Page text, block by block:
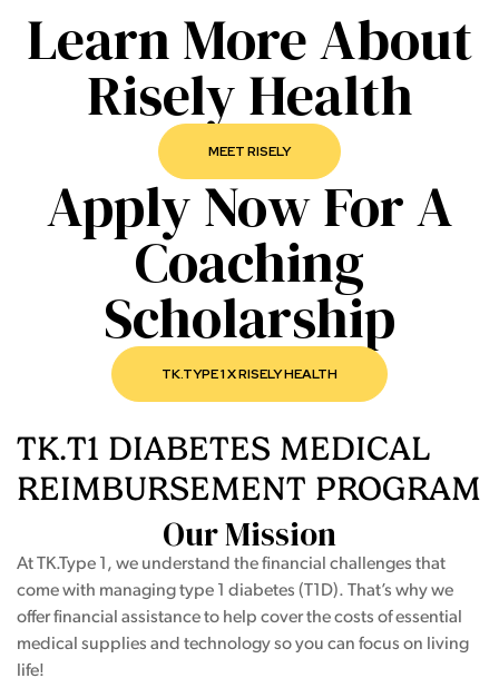
Learn More About
Risely Health
MEET RISELY
Apply Now For A
Coaching
Scholarship
TK.TYPE 1 X RISELY HEALTH
TK.T1 DIABETES MEDICAL
REIMBURSEMENT PROGRAM
Our Mission
At TK.Type 1, we understand the financial challenges that
come with managing type 1 diabetes (T1D). That’s why we
offer financial assistance to help cover the costs of essential
medical supplies and technology so you can focus on living
life!